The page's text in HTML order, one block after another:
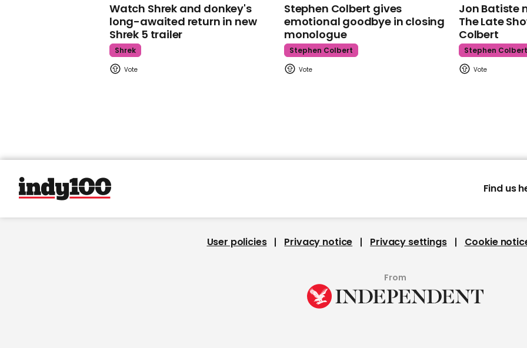
Watch Shrek and donkey's
long-awaited return in new
Shrek 5 trailer
Shrek
Stephen Colbert gives
emotional goodbye in closing
monologue
Stephen Colbert
Jon Batiste
The Late
Colbert
Stephen Colbert
Find us
User policies Privacy notice Privacy settings Cookie
From